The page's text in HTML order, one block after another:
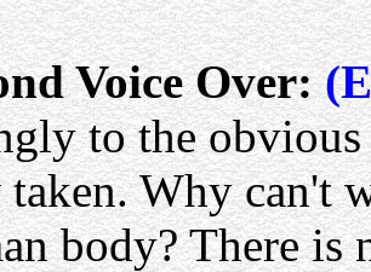
Voice Over:
to the
Why can't
body? There is